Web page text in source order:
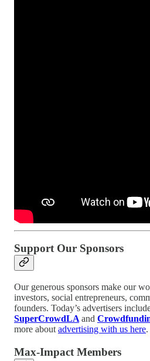
Support Our Sponsors
Our generous sponsors make our
investors, social entrepreneurs,
founders. Today’s advertisers
SuperCrowdLA and
more about advertising with us here.
Max-Impact Members